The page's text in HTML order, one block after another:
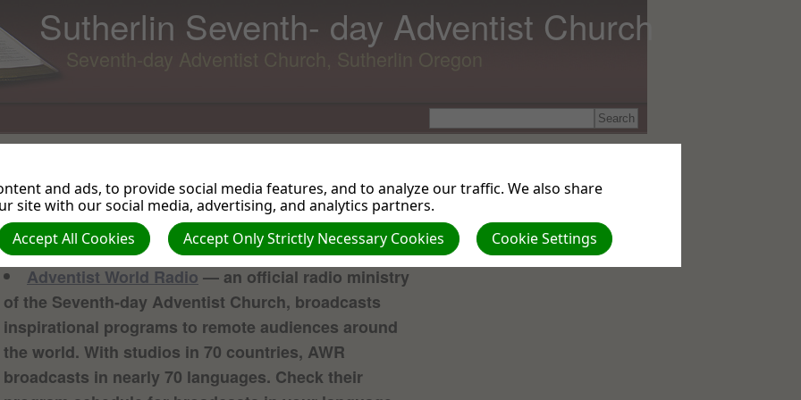
Sutherlin Seventh- day Adventist Church
Seventh-day Adventist Church, Sutherlin Oregon
Most of links are to radio broadcast ministries. All offer free
online listening of their audio broadcasts. Some of the ministries
offer podcasts as well.
Adventist World Radio — an official radio ministry
of the Seventh-day Adventist Church, broadcasts
inspirational programs to remote audiences around
the world. With studios in 70 countries, AWR
broadcasts in nearly 70 languages. Check their
and ads, to provide social media features, and to analyze our traffic. We also share
site with our social media, advertising, and analytics partners.
Cookie Settings
Accept Only Strictly Necessary Cookies
Accept All Cookies